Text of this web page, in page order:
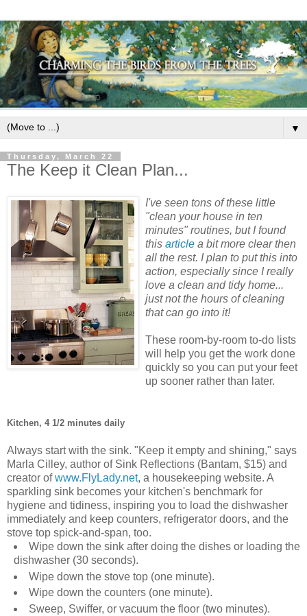
▼
Thursday, March 22
The Keep it Clean Plan...
I've seen tons of these little
"clean your house in ten
minutes" routines, but I found
this article a bit more clear then
all the rest. I plan to put this into
action, especially since I really
love a clean and tidy home...
just not the hours of cleaning
that can go into it!
These room-by-room to-do lists
will help you get the work done
quickly so you can put your feet
up sooner rather than later.
Kitchen, 4 1/2 minutes daily
Always start with the sink. "Keep it empty and shining," says
Marla Cilley, author of Sink Reflections (Bantam, $15) and
creator ofwww.FlyLady.net, a housekeeping website. A
sparkling sink becomes your kitchen's benchmark for
hygiene and tidiness, inspiring you to load the dishwasher
immediately and keep counters, refrigerator doors, and the
stove top spick-and-span, too.
Wipe down the sink after doing the dishes or loading the
dishwasher (30 seconds).
Wipe down the stove top (one minute).
Wipe down the counters (one minute).
Sweep, Swiffer, or vacuum the floor (two minutes).